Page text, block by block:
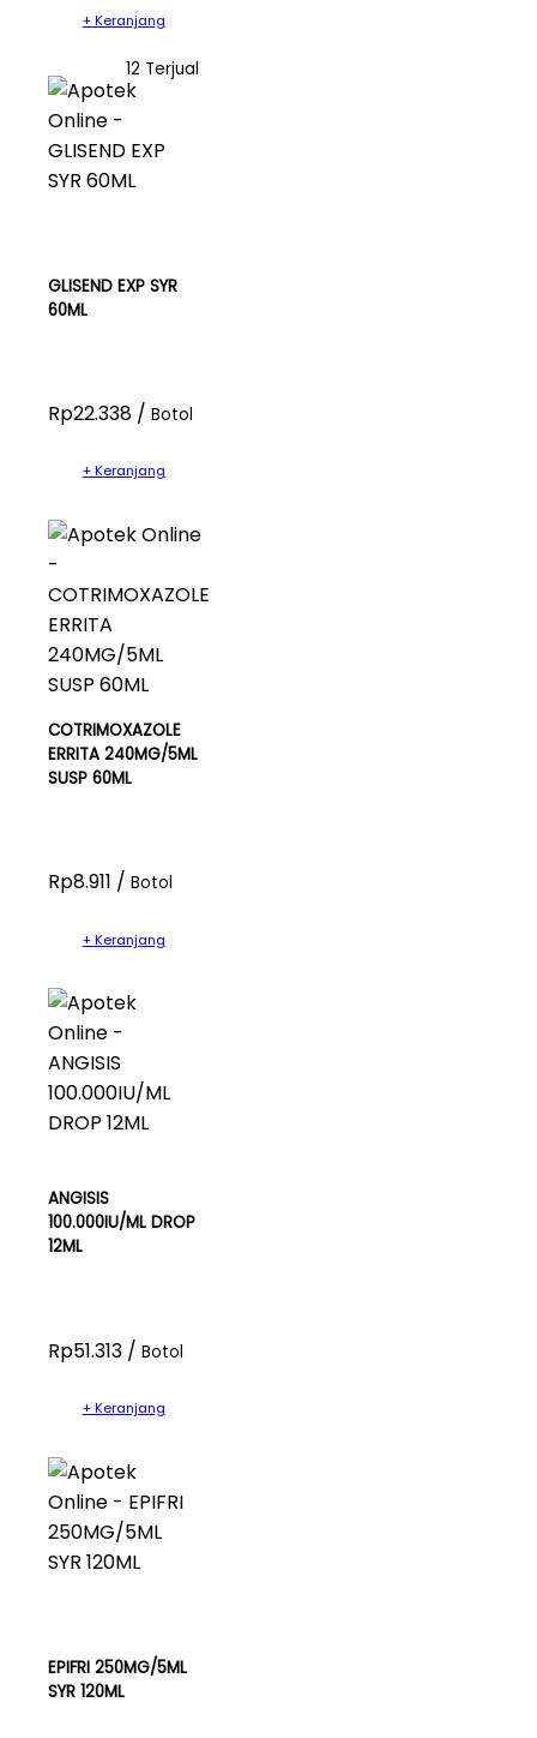
+ Keranjang
12 Terjual
GLISEND EXP SYR
60ML
Rp22.338 / Botol
+ Keranjang
COTRIMOXAZOLE
ERRITA 240MG/5ML
SUSP 60ML
Rp8.911 / Botol
+ Keranjang
ANGISIS
100.000IU/ML DROP
12ML
Rp51.313 / Botol
+ Keranjang
EPIFRI 250MG/5ML
SYR 120ML